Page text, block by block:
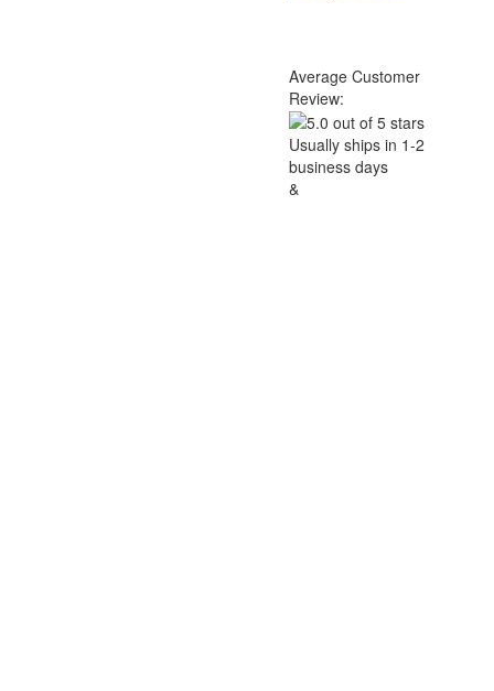
Average Customer
Review:
Usually ships in 1-2
business days
&